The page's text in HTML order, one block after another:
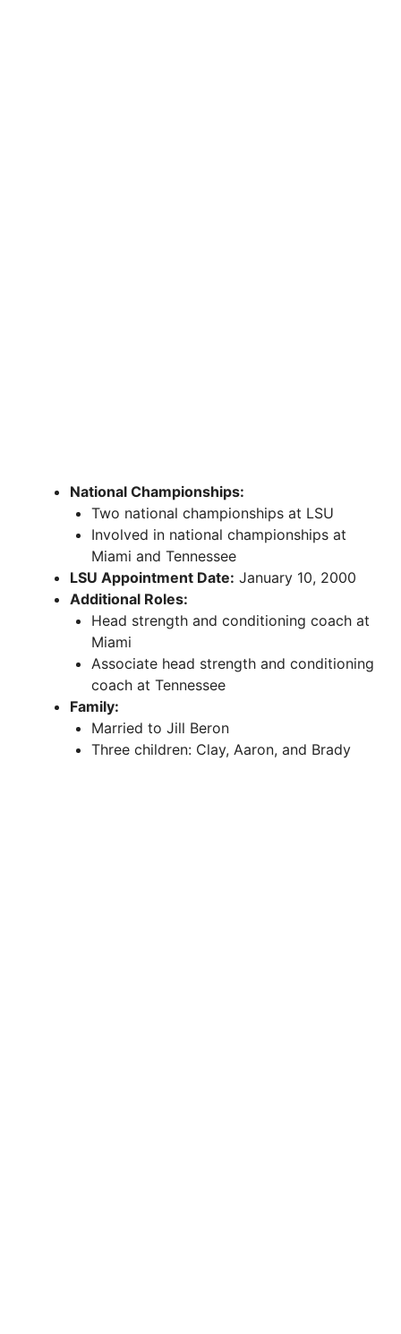
National Championships:
Two national championships at LSU
Involved in national championships at
Miami and Tennessee
LSU Appointment Date: January 10, 2000
Additional Roles:
Head strength and conditioning coach at
Miami
Associate head strength and conditioning
coach at Tennessee
Family:
Married to Jill Beron
Three children: Clay, Aaron, and Brady